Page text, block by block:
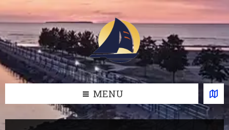
to
content
to
left
sidebar
to
right
sidebar
to
footer
MENU